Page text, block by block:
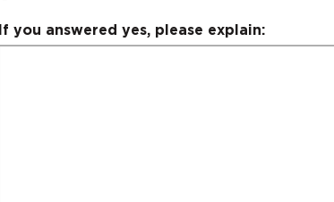
If you answered yes, please explain: